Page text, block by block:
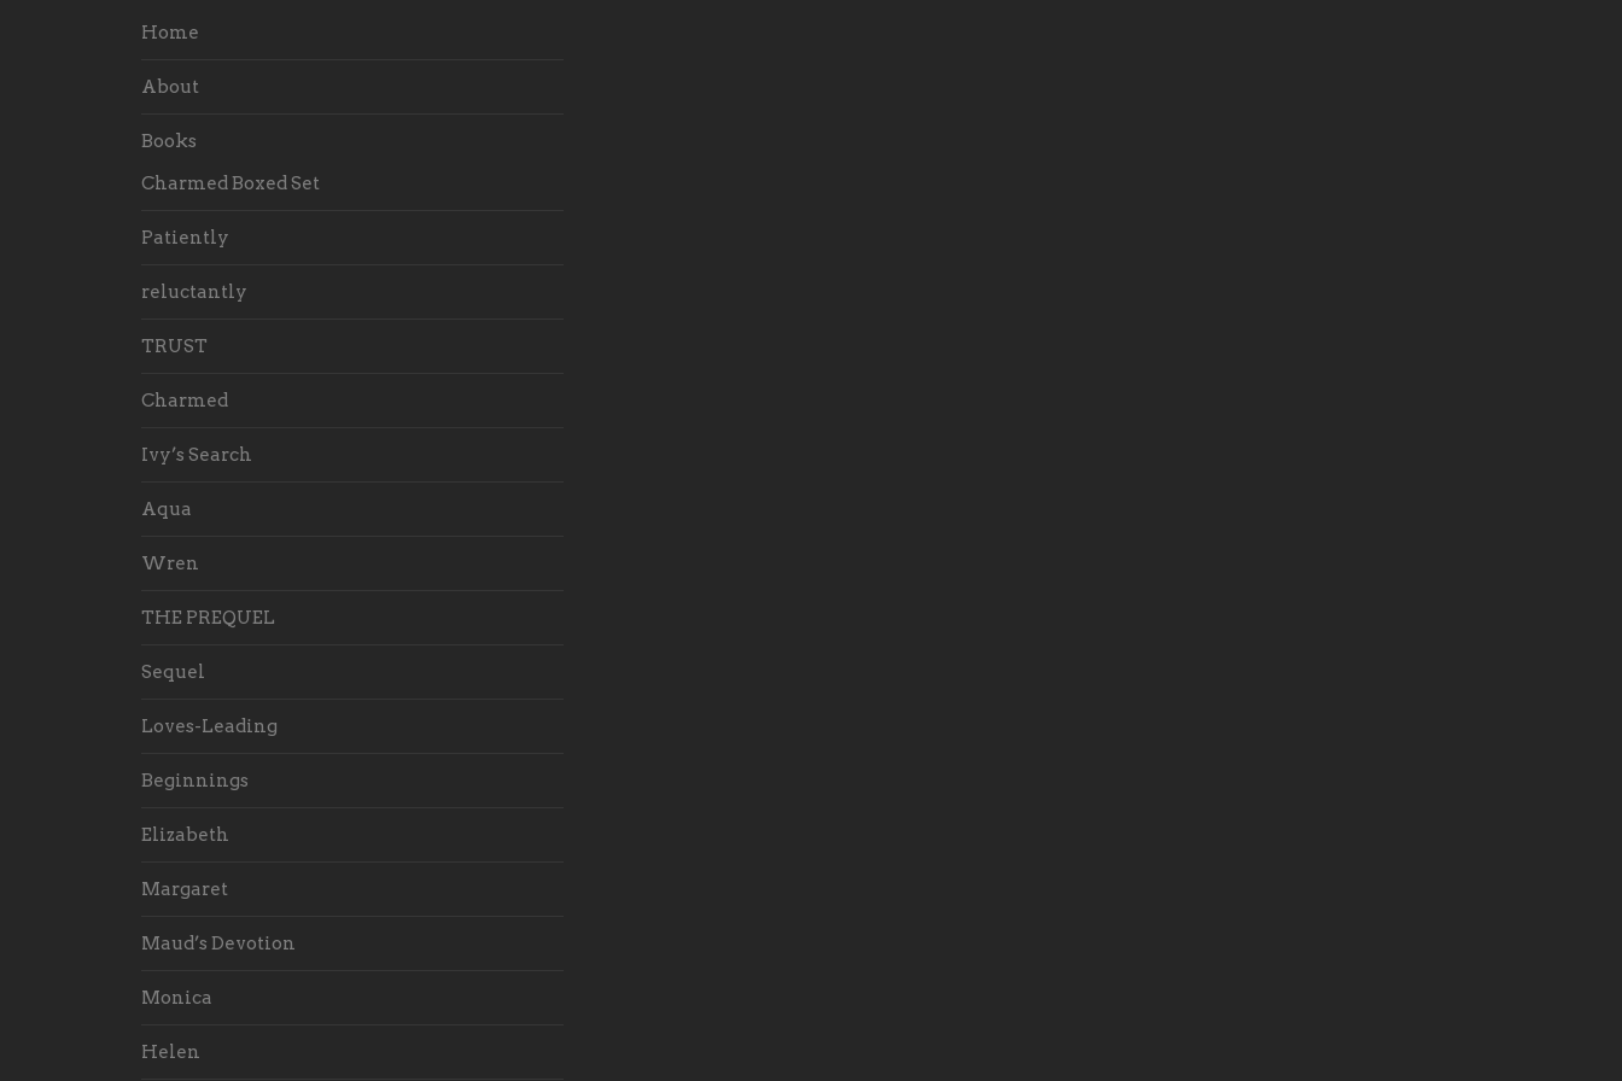
Home
About
Books
Charmed Boxed Set
Patiently
reluctantly
TRUST
Charmed
Ivy’s Search
Aqua
Wren
THE PREQUEL
Sequel
Loves-Leading
Beginnings
Elizabeth
Margaret
Maud’s Devotion
Monica
Helen